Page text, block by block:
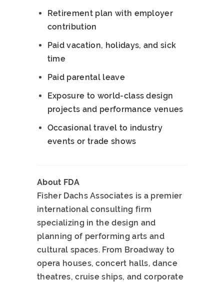
Retirement plan with employer
contribution
Paid vacation, holidays, and sick
time
Paid parental leave
Exposure to world-class design
projects and performance venues
Occasional travel to industry
events or trade shows
About FDA
Fisher Dachs Associates is a premier
international consulting firm
specializing in the design and
planning of performing arts and
cultural spaces. From Broadway to
opera houses, concert halls, dance
theatres, cruise ships, and corporate